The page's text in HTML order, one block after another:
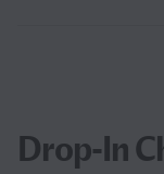
Drop-In